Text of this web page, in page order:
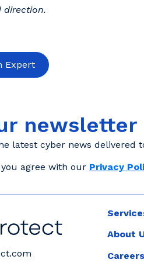
direction.
Expert
newsletter
latest cyber news delivered
agree with our Privacy
About
Careers